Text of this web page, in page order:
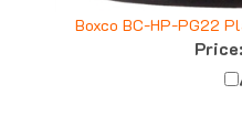
Boxco BC-HP-PG22
Price: